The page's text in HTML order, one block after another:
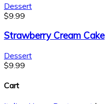
Dessert
$9.99
Strawberry Cream Cake
Dessert
$9.99
Cart